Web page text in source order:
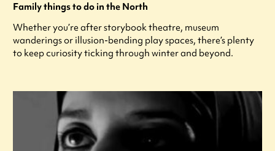
Family things to do in the North
Whether you’re after storybook theatre, museum
wanderings or illusion-bending play spaces, there’s plenty
to keep curiosity ticking through winter and beyond.